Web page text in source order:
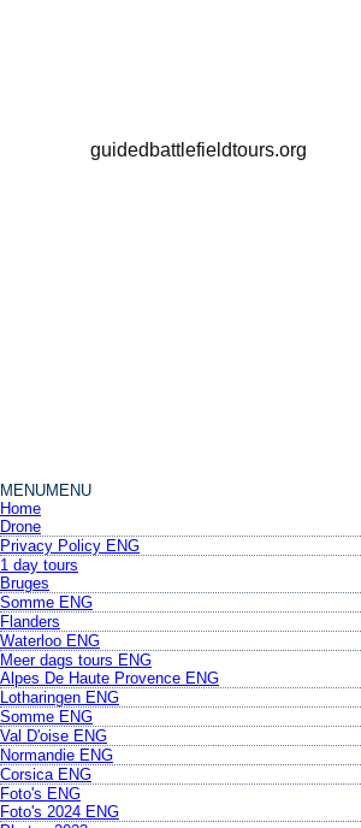
guidedbattlefieldtours.org
MENUMENU
Home
Drone
Privacy Policy ENG
1 day tours
Bruges
Somme ENG
Flanders
Waterloo ENG
Meer dags tours ENG
Alpes De Haute Provence ENG
Lotharingen ENG
Somme ENG
Val D'oise ENG
Normandie ENG
Corsica ENG
Foto's ENG
Foto's 2024 ENG